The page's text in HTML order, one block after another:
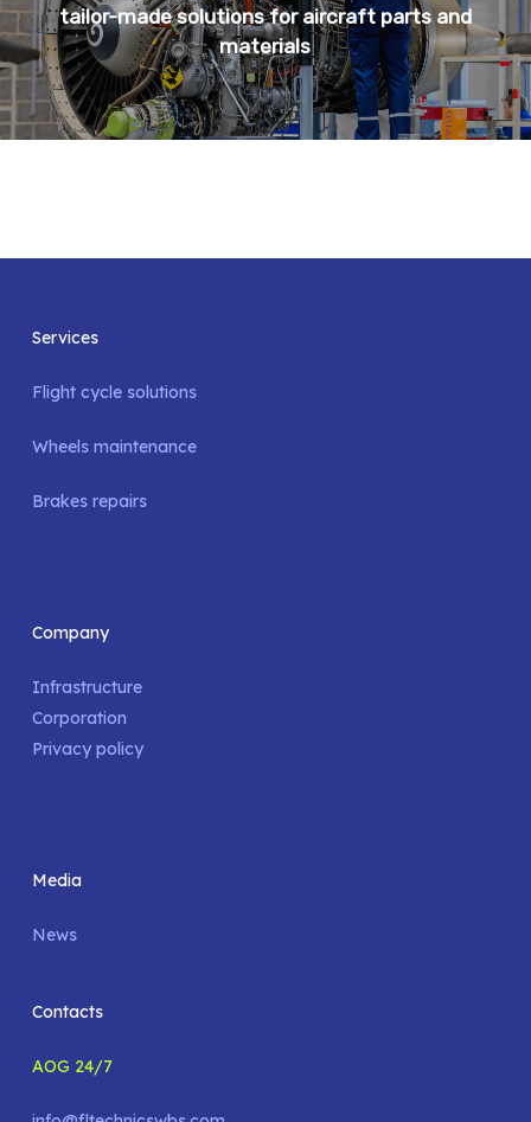
tailor-made solutions for aircraft parts and
materials
Services
Flight cycle solutions
Wheels maintenance
Brakes repairs
Company
Infrastructure
Corporation
Privacy policy
Media
News
Contacts
AOG 24/7